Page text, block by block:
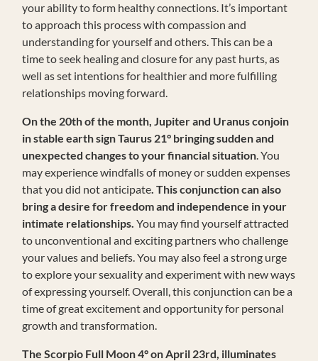
your ability to form healthy connections. It’s important
to approach this process with compassion and
understanding for yourself and others. This can be a
time to seek healing and closure for any past hurts, as
well as set intentions for healthier and more fulfilling
relationships moving forward.
On the 20th of the month, Jupiter and Uranus conjoin
in stable earth sign Taurus 21° bringing sudden and
unexpected changes to your financial situation. You
may experience windfalls of money or sudden expenses
that you did not anticipate. This conjunction can also
bring a desire for freedom and independence in your
intimate relationships. You may find yourself attracted
to unconventional and exciting partners who challenge
your values and beliefs. You may also feel a strong urge
to explore your sexuality and experiment with new ways
of expressing yourself. Overall, this conjunction can be a
time of great excitement and opportunity for personal
growth and transformation.
The Scorpio Full Moon4°on April 23rd, illuminates